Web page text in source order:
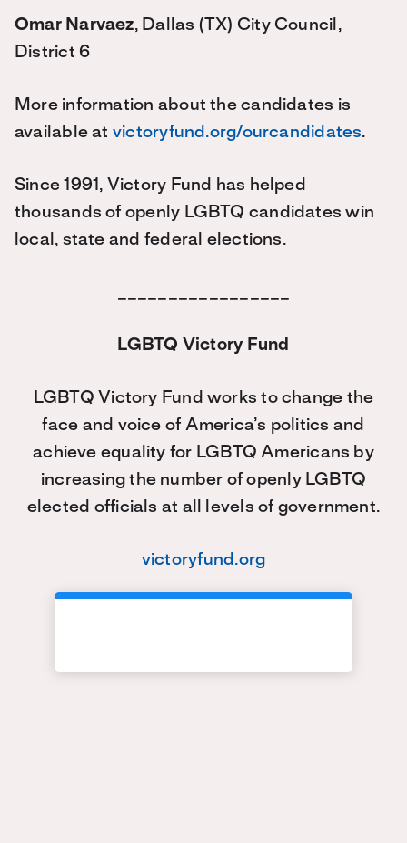
Omar Narvaez, Dallas (TX) City Council,
District 6
More information about the candidates is
available at victoryfund.org/ourcandidates.
Since 1991, Victory Fund has helped
thousands of openly LGBTQ candidates win
local, state and federal elections.
LGBTQ Victory Fund
LGBTQ Victory Fund works to change the
face and voice of America’s politics and
achieve equality for LGBTQ Americans by
increasing the number of openly LGBTQ
elected officials at all levels of government.
victoryfund.org